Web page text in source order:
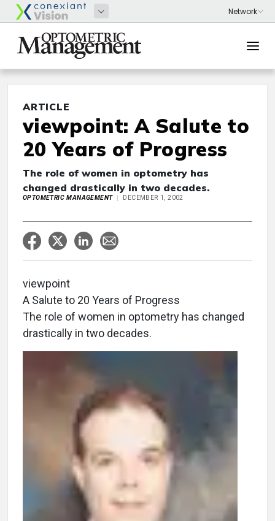
ARTICLE
viewpoint: A Salute to
20 Years of Progress
The role of women in optometry has
changed drastically in two decades.
OPTOMETRIC MANAGEMENT DECEMBER 1, 2002
viewpoint
A Salute to 20 Years of Progress
The role of women in optometry has changed
drastically in two decades.